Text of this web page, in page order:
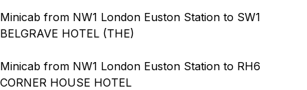
Minicab from NW1 London Euston Station to SW1
BELGRAVE HOTEL (THE)
Minicab from NW1 London Euston Station to RH6
CORNER HOUSE HOTEL